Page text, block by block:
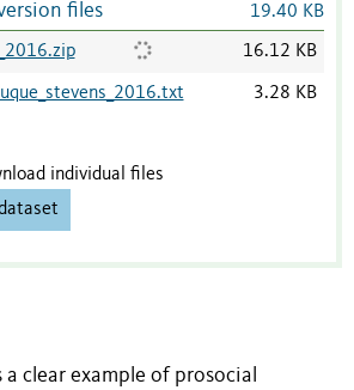
files 19.40 KB
16.12 KB
3.28 KB
individual files
a clear example of prosocial